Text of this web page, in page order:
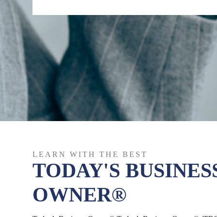
LEARN WITH THE BEST
TODAY'S
OWNER®